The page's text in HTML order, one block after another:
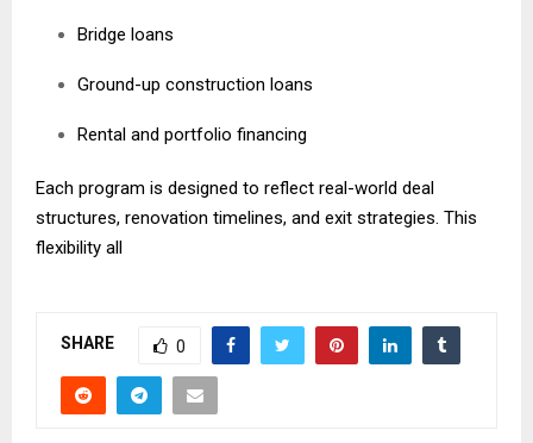
Bridge loans
Ground-up construction loans
Rental and portfolio financing
Each program is designed to reflect real-world deal
structures, renovation timelines, and exit strategies. This
flexibility all
SHARE 0